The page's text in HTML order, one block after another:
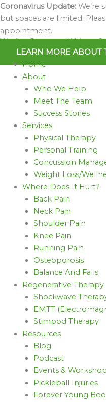
Skip
to
content
Coronavirus Update: We’re
but spaces are limited.
appointment.
We Are Open and Able to
LEARN MORE ABOUT
Home
About
Who We Help
Meet The Team
Success Stories
Services
Physical Therapy
Personal Training
Concussion
Weight Loss/
Where Does It Hurt?
Back Pain
Neck Pain
Shoulder Pain
Knee Pain
Running Pain
Osteoporosis
Balance And Falls
Regenerative Therapy
Shockwave
EMTT
Stimpod Therapy
Resources
Blog
Podcast
Events &
Pickleball Injuries
Forever Young